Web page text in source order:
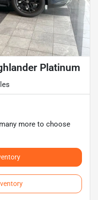
Platinum
more to choose